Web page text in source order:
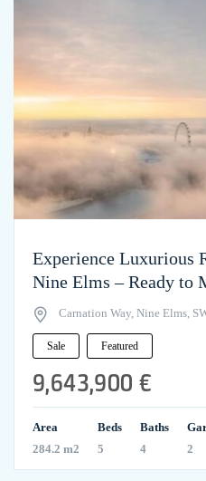
Experience Luxurious
Nine Elms – Ready to
Carnation Way, Nine Elms,
Sale Featured
9,643,900 €
Area
284.2 m2
Beds
5
Baths
4
2